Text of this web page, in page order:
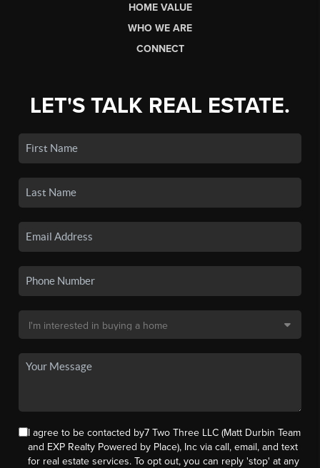
HOME VALUE
WHO WE ARE
CONNECT
LET'S TALK REAL ESTATE.
I agree to be contacted by7 Two Three LLC (Matt Durbin Team
and EXP Realty Powered by Place), Inc via call, email, and text
for real estate services. To opt out, you can reply 'stop' at any